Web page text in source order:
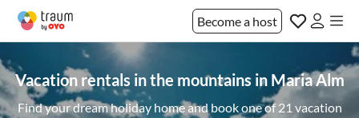
Become a host
Vacation rentals in the mountains in Maria Alm
Find your dream holiday home and book one of 21 vacation